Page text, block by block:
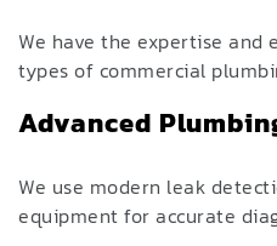
We have the expertise
types of commercial
Advanced
We use modern leak
equipment for accurate